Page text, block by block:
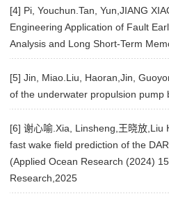
[4] Pi, Youchun.Tan, Yun,JIANG
Engineering Application of Fault
Analysis and Long Short-Term
[5] Jin, Miao.Liu, Haoran,Jin,
of the underwater propulsion pump
[6] 谢心喻.Xia, Linsheng,王晓放
fast wake field prediction of the
(Applied Ocean Research (2024)
Research,2025